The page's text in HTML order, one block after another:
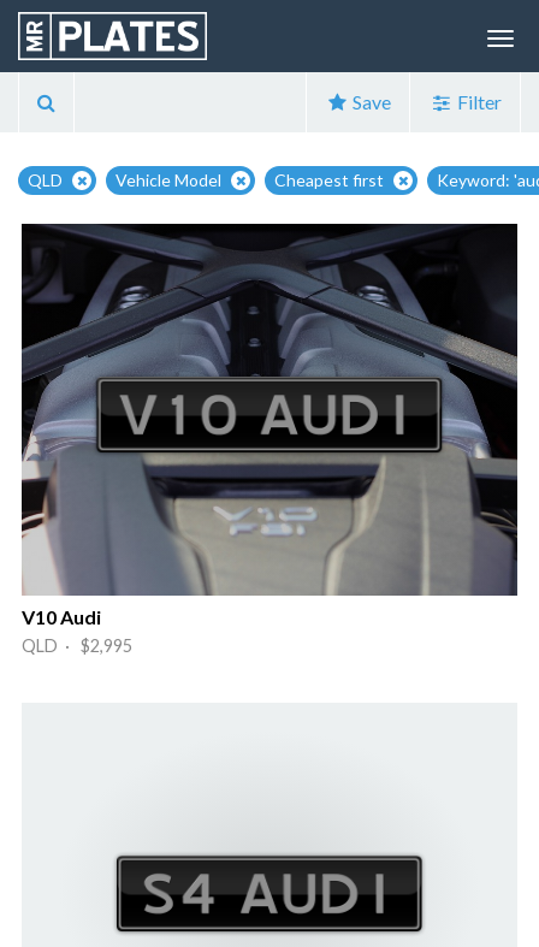
Save Filter
QLD Vehicle Model Cheapest first Keyword:
V10 Audi
QLD · $2,995